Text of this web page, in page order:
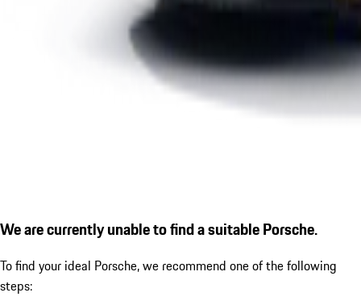
We are currently unable to find a suitable Porsche.
To find your ideal Porsche, we recommend one of the following
steps: